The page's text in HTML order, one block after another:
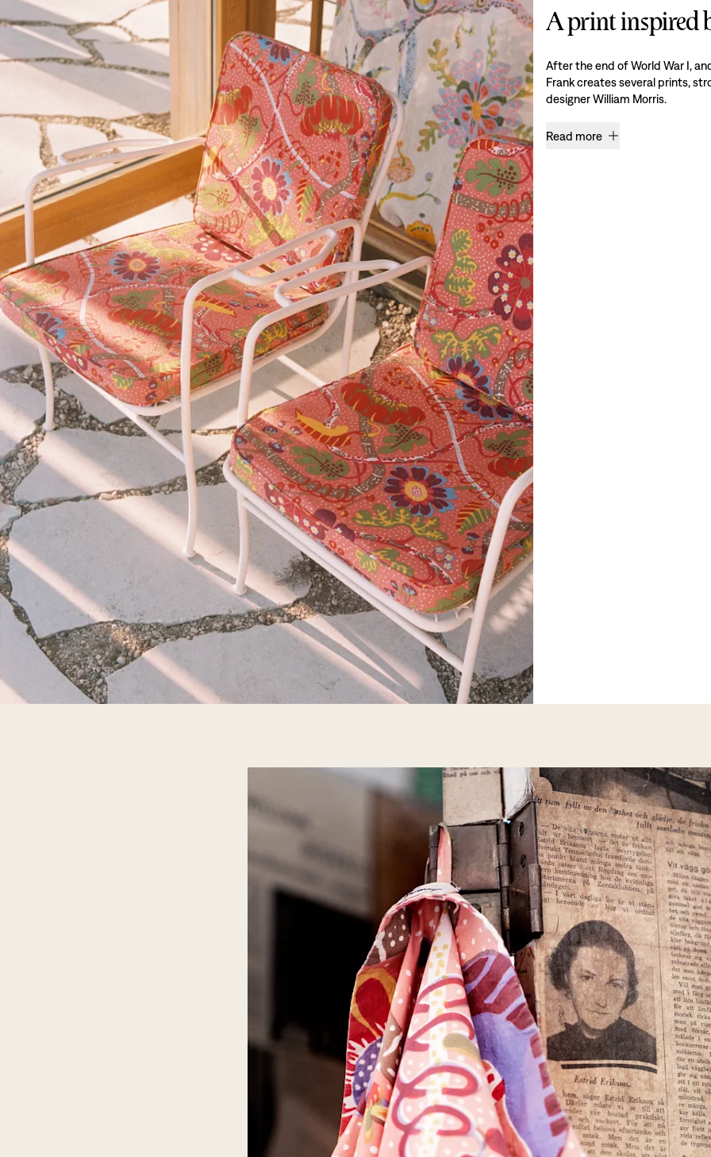
A print inspired
After the end of World War I,
Frank creates several prints,
designer William Morris.
Read more